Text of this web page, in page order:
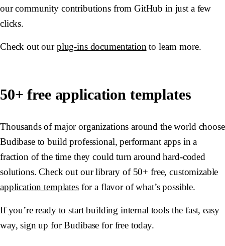
our community contributions from GitHub in just a few
clicks.
Check out ourplug-ins documentation to learn more.
50+ free application templates
Thousands of major organizations around the world choose
Budibase to build professional, performant apps in a
fraction of the time they could turn around hard-coded
solutions. Check out our library of 50+ free, customizable
application templatesfor a flavor of what’s possible.
If you’re ready to start building internal tools the fast, easy
way, sign up for Budibase for free today.